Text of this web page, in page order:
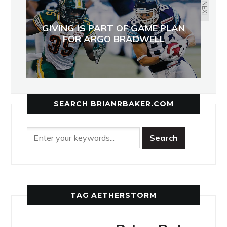
NEXT
GIVING IS PART OF GAME PLAN
FOR ARGO BRADWELL
SEARCH BRIANRBAKER.COM
TAG AETHERSTORM